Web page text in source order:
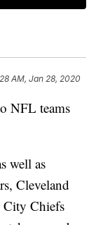
AM, Jan 28, 2020
NFL teams
well as
Cleveland
City Chiefs